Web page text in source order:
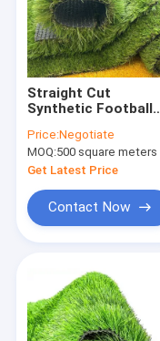
Straight Cut
Synthetic Football
Price:Negotiate
MOQ:500 square meters
Get Latest Price
Contact Now